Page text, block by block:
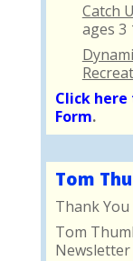
Catch
ages
Click
Form.
Tom
Thank
Tom